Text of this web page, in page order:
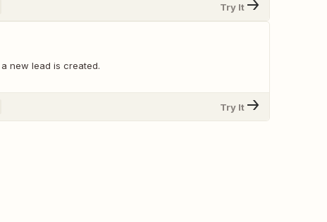
Try It
new lead is created.
Try It